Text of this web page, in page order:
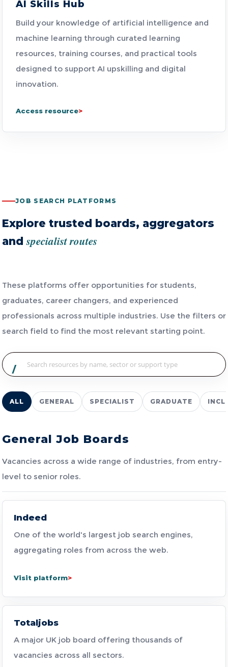
AI Skills Hub
Build your knowledge of artificial intelligence and
machine learning through curated learning
resources, training courses, and practical tools
designed to support AI upskilling and digital
innovation.
Access resource
JOB SEARCH PLATFORMS
Explore trusted boards, aggregators
andspecialist routes
These platforms offer opportunities for students,
graduates, career changers, and experienced
professionals across multiple industries. Use the filters or
search field to find the most relevant starting point.
/
ALL GENERAL SPECIALIST GRADUATE
General Job Boards
Vacancies across a wide range of industries, from entry-
level to senior roles.
Indeed
One of the world's largest job search engines,
aggregating roles from across the web.
Visit platform
Totaljobs
A major UK job board offering thousands of
vacancies across all sectors.